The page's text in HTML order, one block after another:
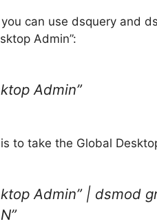
can use dsquery and
Admin”:
Admin”
to take the Global
Admin” | dsmod